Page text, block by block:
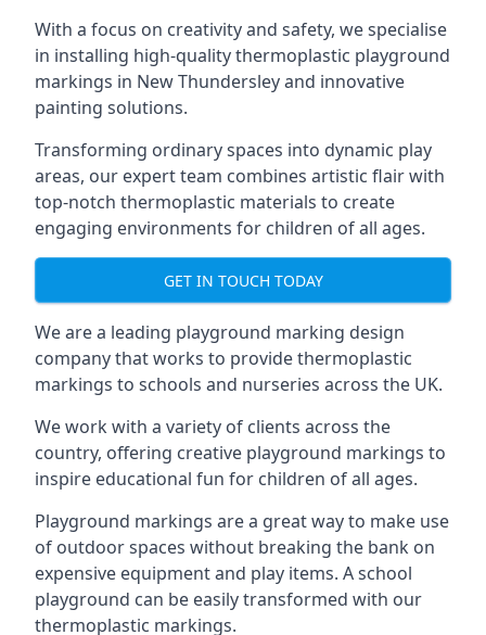
With a focus on creativity and safety, we specialise
in installing high-quality thermoplastic playground
markings in New Thundersley and innovative
painting solutions.
Transforming ordinary spaces into dynamic play
areas, our expert team combines artistic flair with
top-notch thermoplastic materials to create
engaging environments for children of all ages.
GET IN TOUCH TODAY
We are a leading playground marking design
company that works to provide thermoplastic
markings to schools and nurseries across the UK.
We work with a variety of clients across the
country, offering creative playground markings to
inspire educational fun for children of all ages.
Playground markings are a great way to make use
of outdoor spaces without breaking the bank on
expensive equipment and play items. A school
playground can be easily transformed with our
thermoplastic markings.